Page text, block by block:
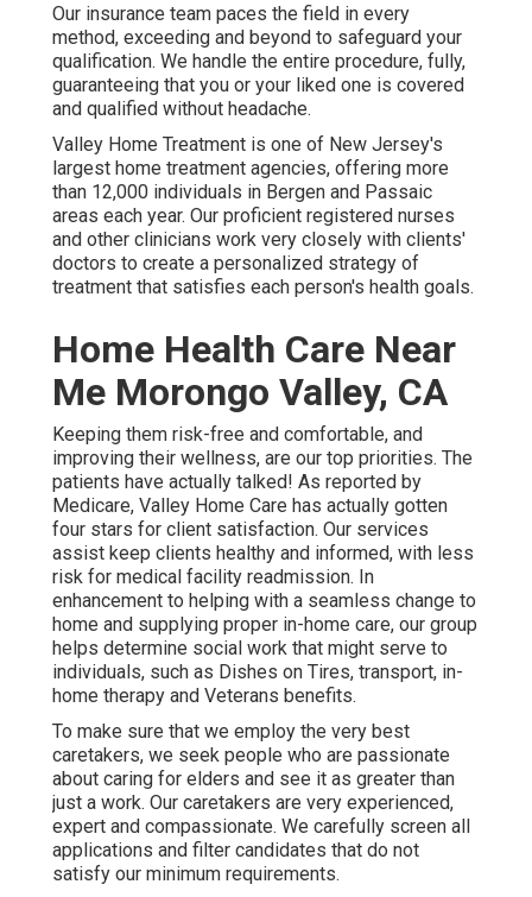
Our insurance team paces the field in every
method, exceeding and beyond to safeguard your
qualification. We handle the entire procedure, fully,
guaranteeing that you or your liked one is covered
and qualified without headache.
Valley Home Treatment is one of New Jersey's
largest home treatment agencies, offering more
than 12,000 individuals in Bergen and Passaic
areas each year. Our proficient registered nurses
and other clinicians work very closely with clients'
doctors to create a personalized strategy of
treatment that satisfies each person's health goals.
Home Health Care Near
Me Morongo Valley, CA
Keeping them risk-free and comfortable, and
improving their wellness, are our top priorities. The
patients have actually talked! As reported by
Medicare, Valley Home Care has actually gotten
four stars for client satisfaction. Our services
assist keep clients healthy and informed, with less
risk for medical facility readmission. In
enhancement to helping with a seamless change to
home and supplying proper in-home care, our group
helps determine social work that might serve to
individuals, such as Dishes on Tires, transport, in-
home therapy and Veterans benefits.
To make sure that we employ the very best
caretakers, we seek people who are passionate
about caring for elders and see it as greater than
just a work. Our caretakers are very experienced,
expert and compassionate. We carefully screen all
applications and filter candidates that do not
satisfy our minimum requirements.